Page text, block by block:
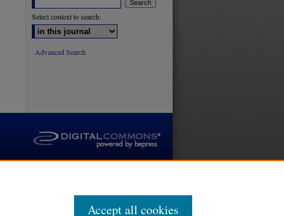
Select context to search:
Advanced Search
Accept all cookies